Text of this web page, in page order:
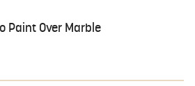
Paint Over Marble